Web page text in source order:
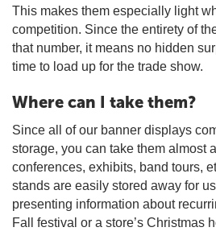
This makes them especially light
competition. Since the entirety of
that number, it means no hidden
time to load up for the trade show.
Where can I take them?
Since all of our banner displays
storage, you can take them almost
conferences, exhibits, band tours,
stands are easily stored away for
presenting information about
Fall festival or a store’s Christmas